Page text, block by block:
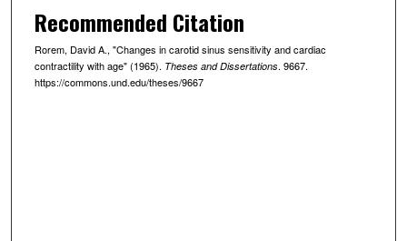
Recommended Citation
Rorem, David A., "Changes in carotid sinus sensitivity and cardiac
contractility with age" (1965). Theses and Dissertations. 9667.
https://commons.und.edu/theses/9667